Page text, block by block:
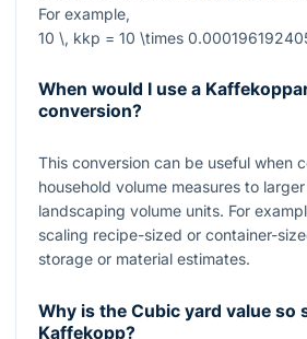
For example,
10 \, kkp = 10 \times
When would I use a
conversion?
This conversion can be useful when
household volume measures to
landscaping volume units. For
scaling recipe-sized or container-
storage or material estimates.
Why is the Cubic yard value so
Kaffekopp?